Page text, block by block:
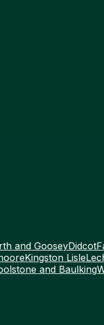
and GooseyDidcot
Kingston Lisle
and Baulking